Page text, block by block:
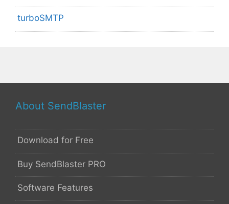
turboSMTP
About SendBlaster
Download for Free
Buy SendBlaster PRO
Software Features